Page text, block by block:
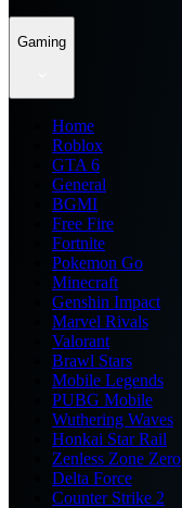
Gaming
Home
Roblox
GTA 6
General
BGMI
Free Fire
Fortnite
Pokemon Go
Minecraft
Genshin Impact
Marvel Rivals
Valorant
Brawl Stars
Mobile Legends
PUBG Mobile
Wuthering Waves
Honkai Star Rail
Zenless Zone Zero
Delta Force
Counter Strike 2